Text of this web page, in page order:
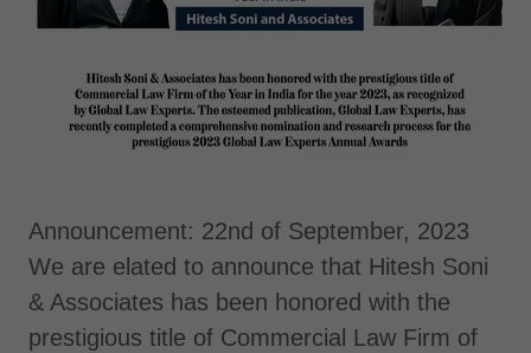
Announcement: 22nd of September, 2023
We are elated to announce that Hitesh Soni
& Associates has been honored with the
prestigious title of Commercial Law Firm of